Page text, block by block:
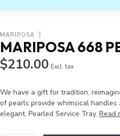
MARIPOSA
MARIPOSA 668
$210.00 Excl. tax
We have a gift for tradition,
of pearls provide whimsical
elegant, Pearled Service Tray.Read